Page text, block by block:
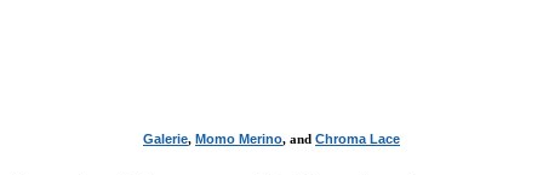
Galerie, Momo Merino, and Chroma Lace